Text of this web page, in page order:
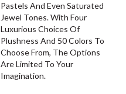
Pastels And Even Saturated
Jewel Tones. With Four
Luxurious Choices Of
Plushness And 50 Colors To
Choose From, The Options
Are Limited To Your
Imagination.